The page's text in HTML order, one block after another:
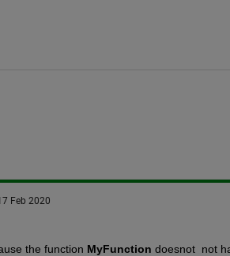
Feb 2020
the function MyFunction doesnot  not